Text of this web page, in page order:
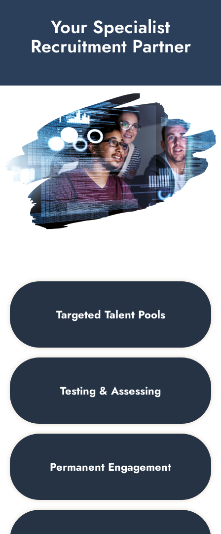
Your Specialist
Recruitment Partner
Targeted Talent Pools
Testing & Assessing
Permanent Engagement